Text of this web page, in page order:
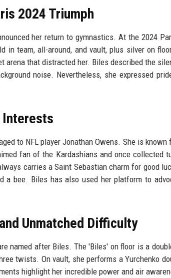
2024 Triumph
her return to gymnastics. At the 2024
in team, all-around, and vault, plus silver on
arena that distracted her. Biles described the
noise. Nevertheless, she expressed
Interests
to NFL player Jonathan Owens. She is
fan of the Kardashians and once collected
carries a Saint Sebastian charm for good
a bee. Biles has also used her platform to
Unmatched Difficulty
named after Biles. The 'Biles' on floor is a
twists. On vault, she performs a Yurchenko
highlight her incredible power and air